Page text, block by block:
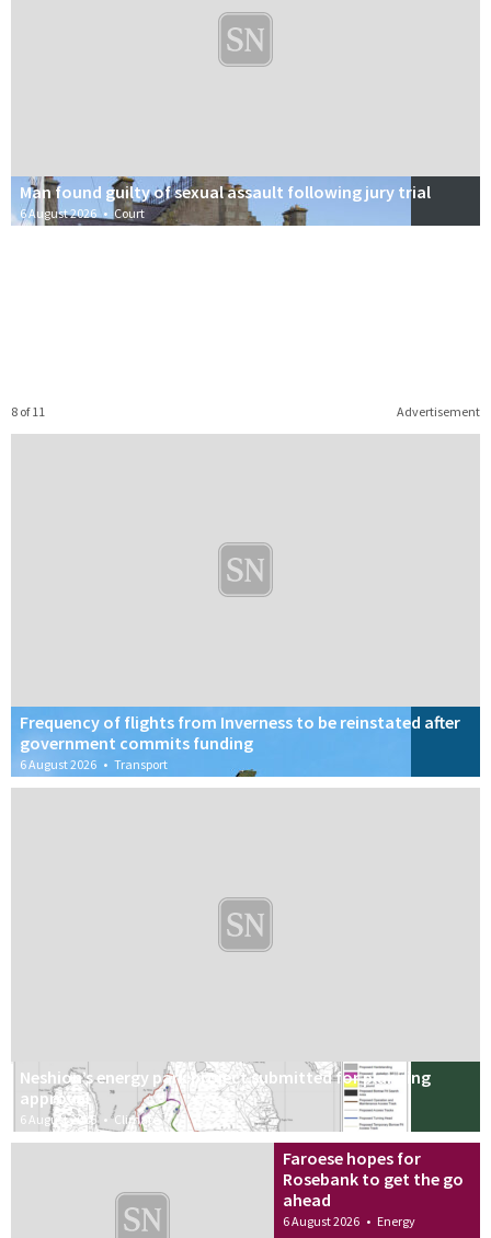
Man found guilty of sexual assault following jury trial
6 August 2026 • Court
Advertisement
8 of 11
Frequency of flights from Inverness to be reinstated after
government commits funding
6 August 2026 • Transport
Neshion’s energy park project submitted for planning
approval
6 August 2026 • Climate
Faroese hopes for
Rosebank to get the go
ahead
6 August 2026 • Energy